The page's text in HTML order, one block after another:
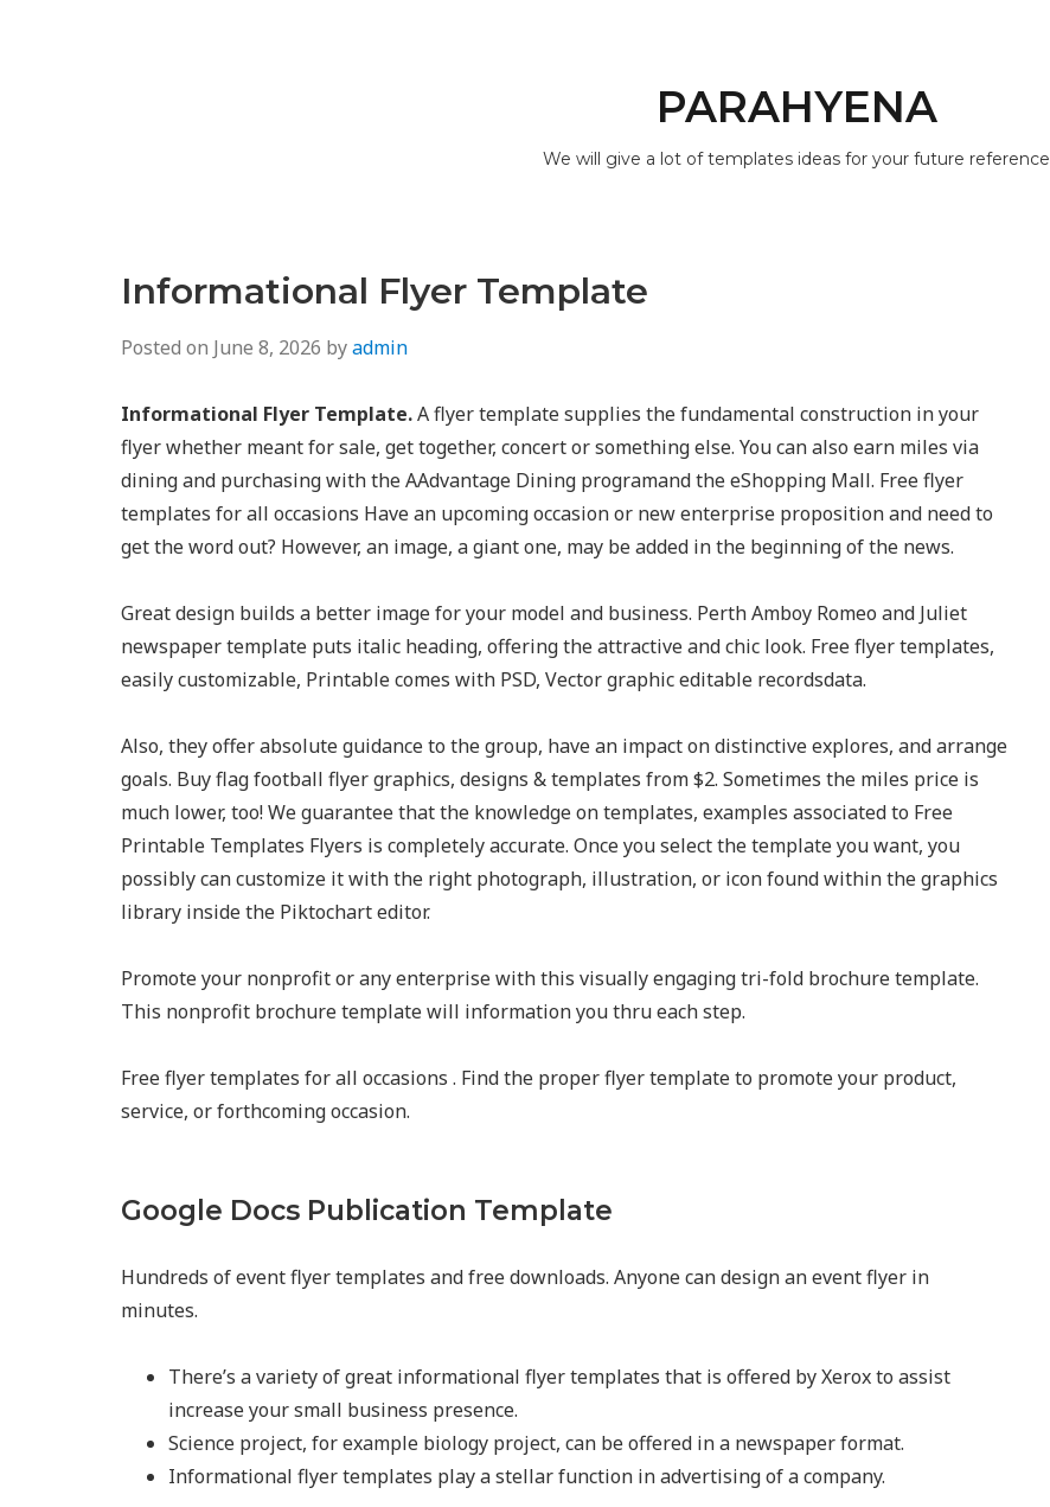
PARAHYENA
We will give a lot of templates ideas for your future reference
Informational Flyer Template
Posted on June 8, 2026 byadmin
Informational Flyer Template.A flyer template supplies the fundamental construction in your
flyer whether meant for sale, get together, concert or something else. You can also earn miles via
dining and purchasing with the AAdvantage Dining programand the eShopping Mall. Free flyer
templates for all occasions Have an upcoming occasion or new enterprise proposition and need to
get the word out? However, an image, a giant one, may be added in the beginning of the news.
Great design builds a better image for your model and business. Perth Amboy Romeo and Juliet
newspaper template puts italic heading, offering the attractive and chic look. Free flyer templates,
easily customizable, Printable comes with PSD, Vector graphic editable recordsdata.
Also, they offer absolute guidance to the group, have an impact on distinctive explores, and arrange
goals. Buy flag football flyer graphics, designs & templates from $2. Sometimes the miles price is
much lower, too! We guarantee that the knowledge on templates, examples associated to Free
Printable Templates Flyers is completely accurate. Once you select the template you want, you
possibly can customize it with the right photograph, illustration, or icon found within the graphics
library inside the Piktochart editor.
Promote your nonprofit or any enterprise with this visually engaging tri-fold brochure template.
This nonprofit brochure template will information you thru each step.
Free flyer templates for all occasions . Find the proper flyer template to promote your product,
service, or forthcoming occasion.
Google Docs Publication Template
Hundreds of event flyer templates and free downloads. Anyone can design an event flyer in
minutes.
There’s a variety of great informational flyer templates that is offered by Xerox to assist
increase your small business presence.
Science project, for example biology project, can be offered in a newspaper format.
Informational flyer templates play a stellar function in advertising of a company.